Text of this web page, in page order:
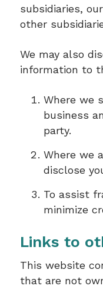
subsidiaries,
other
We may also
information to
Where we
business
party.
Where we
disclose
To assist
minimize
Links to
This website
that are not